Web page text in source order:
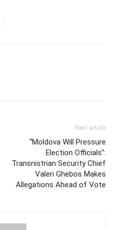
Next article
“Moldova Will Pressure
Election Officials”:
Transnistrian Security Chief
Valeri Ghebos Makes
Allegations Ahead of Vote